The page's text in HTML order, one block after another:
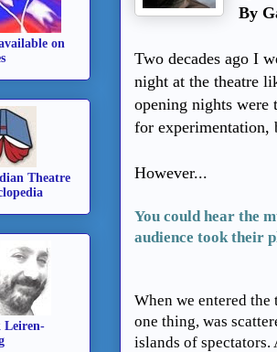
By
Two decades ago I
night at the theatre
opening nights were
for experimentation,
However...
You could hear the
audience took their
When we entered
one thing, was
islands of spectators.
on
Theatre
Leiren-